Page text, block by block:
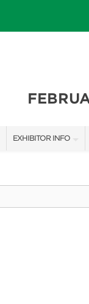
EXHIBITOR INFO
FIRST-TIME